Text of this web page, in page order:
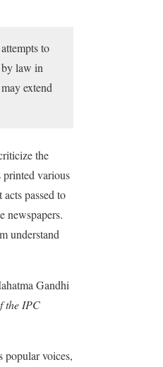
to
by law in
extend
the
printed various
passed to
newspapers.
understand
Gandhi
the IPC
popular voices,